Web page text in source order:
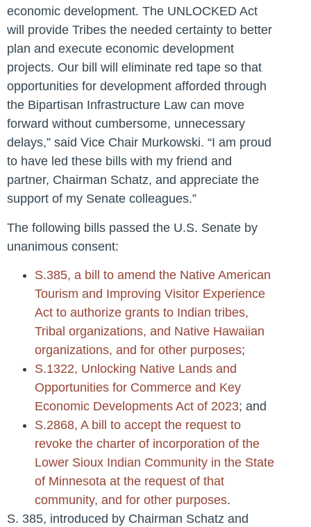
economic development. The UNLOCKED Act
will provide Tribes the needed certainty to better
plan and execute economic development
projects. Our bill will eliminate red tape so that
opportunities for development afforded through
the Bipartisan Infrastructure Law can move
forward without cumbersome, unnecessary
delays,” said Vice Chair Murkowski. “I am proud
to have led these bills with my friend and
partner, Chairman Schatz, and appreciate the
support of my Senate colleagues.”
The following bills passed the U.S. Senate by
unanimous consent:
S.385, a bill to amend the Native American
Tourism and Improving Visitor Experience
Act to authorize grants to Indian tribes,
Tribal organizations, and Native Hawaiian
organizations, and for other purposes;
S.1322, Unlocking Native Lands and
Opportunities for Commerce and Key
Economic Developments Act of 2023; and
S.2868, A bill to accept the request to
revoke the charter of incorporation of the
Lower Sioux Indian Community in the State
of Minnesota at the request of that
community, and for other purposes.
S. 385, introduced by Chairman Schatz and